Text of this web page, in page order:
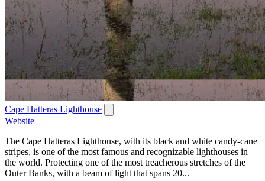
Cape Hatteras Lighthouse
Website
The Cape Hatteras Lighthouse, with its black and white candy-cane
stripes, is one of the most famous and recognizable lighthouses in
the world. Protecting one of the most treacherous stretches of the
Outer Banks, with a beam of light that spans 20...